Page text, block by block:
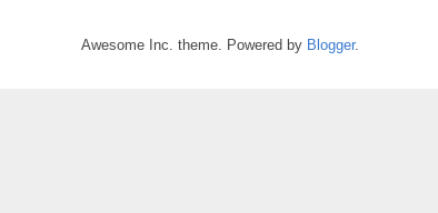
Awesome Inc. theme. Powered by Blogger.